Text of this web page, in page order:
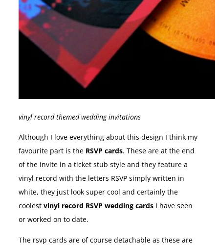
vinyl record themed wedding invitations
Although I love everything about this design I think my
favourite part is the RSVP cards. These are at the end
of the invite in a ticket stub style and they feature a
vinyl record with the letters RSVP simply written in
white, they just look super cool and certainly the
coolest vinyl record RSVP wedding cards I have seen
or worked on to date.
The rsvp cards are of course detachable as these are